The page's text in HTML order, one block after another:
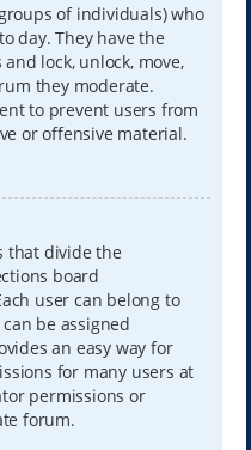
of individuals) who
day. They have the
lock, unlock, move,
they moderate.
to prevent users from
or offensive material.
that divide the
board
user can belong to
be assigned
an easy way for
for many users at
permissions or
forum.